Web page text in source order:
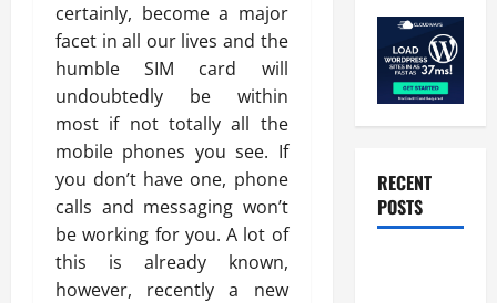
certainly, become a major
facet in all our lives and the
humble SIM card will
undoubtedly be within
most if not totally all the
mobile phones you see. If
you don’t have one, phone
calls and messaging won’t
be working for you. A lot of
this is already known,
however, recently a new
RECENT
POSTS